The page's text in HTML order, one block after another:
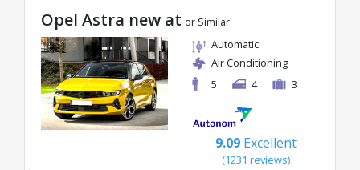
Opel Astra new at or Similar
Automatic
Air Conditioning
5
4 3
9.09 Excellent
(1231 reviews)